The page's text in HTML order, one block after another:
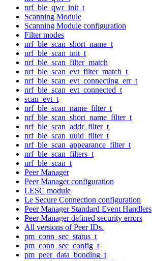
nrf_ble_qwr_init_t
Scanning Module
Scanning Module configuration
Filter modes
nrf_ble_scan_short_name_t
nrf_ble_scan_init_t
nrf_ble_scan_filter_match
nrf_ble_scan_evt_filter_match_t
nrf_ble_scan_evt_connecting_err_t
nrf_ble_scan_evt_connected_t
scan_evt_t
nrf_ble_scan_name_filter_t
nrf_ble_scan_short_name_filter_t
nrf_ble_scan_addr_filter_t
nrf_ble_scan_uuid_filter_t
nrf_ble_scan_appearance_filter_t
nrf_ble_scan_filters_t
nrf_ble_scan_t
Peer Manager
Peer Manager configuration
LESC module
Le Secure Connection configuration
Peer Manager Standard Event Handlers
Peer Manager defined security errors
All versions of Peer IDs.
pm_conn_sec_status_t
pm_conn_sec_config_t
pm_peer_data_bonding_t